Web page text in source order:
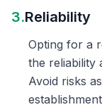
3.Reliability
Opting for a
the reliability
Avoid risks